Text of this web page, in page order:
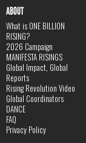
ABOUT
What is ONE BILLION
RISING?
2026 Campaign
MANIFESTA RISINGS
Global Impact, Global
Reports
Rising Revolution Video
Global Coordinators
DANCE
FAQ
Privacy Policy